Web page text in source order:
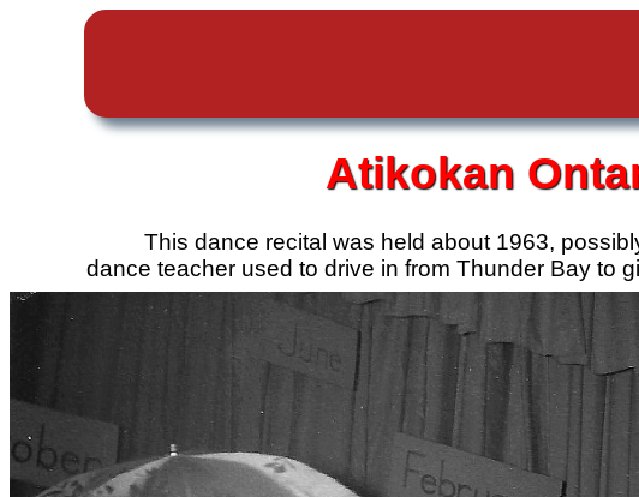
Atikokan
This dance recital was held about 1963,
dance teacher used to drive in from Thunder Bay to